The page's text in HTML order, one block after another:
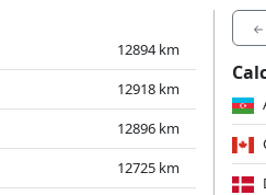
12894 km
12918 km
12896 km
12725 km